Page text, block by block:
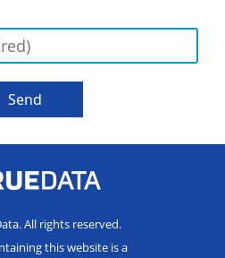
All rights reserved.
this website is a